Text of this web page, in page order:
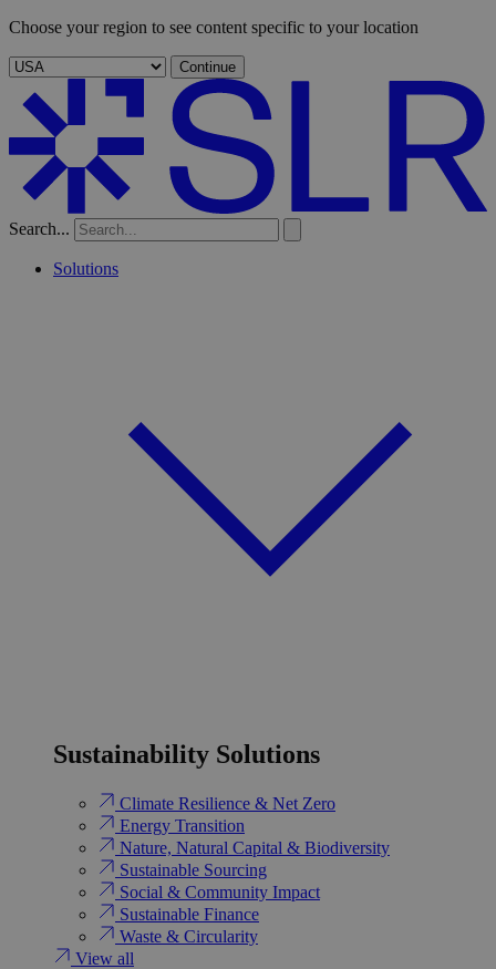
Choose your region to see content specific to your location
Continue
Search...
Solutions
Sustainability Solutions
Climate Resilience & Net Zero
Energy Transition​
Nature, Natural Capital & Biodiversity
Sustainable Sourcing
Social & Community Impact
Sustainable Finance
Waste & Circularity
View all